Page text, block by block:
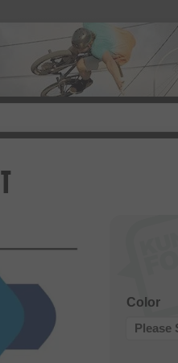
Color
Please